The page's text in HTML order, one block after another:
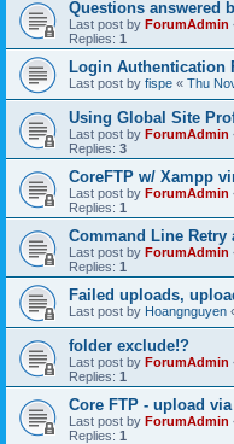
Questions answered
Last post by ForumAdmin
Replies: 1
Login Authentication
Last post by fispe « Thu
Using Global Site
Last post by ForumAdmin
Replies: 3
CoreFTP w/ Xampp
Last post by ForumAdmin
Replies: 1
Command Line Retry
Last post by ForumAdmin
Replies: 1
Failed uploads,
Last post by Hoangnguyen
folder exclude!?
Last post by ForumAdmin
Replies: 1
Core FTP - upload
Last post by ForumAdmin
Replies: 1